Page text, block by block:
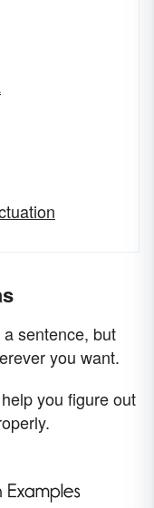
sentence, but
you want.
you figure out